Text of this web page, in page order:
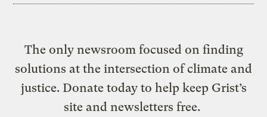
The only newsroom focused on finding
solutions at the intersection of climate and
justice. Donate today to help keep Grist’s
site and newsletters free.